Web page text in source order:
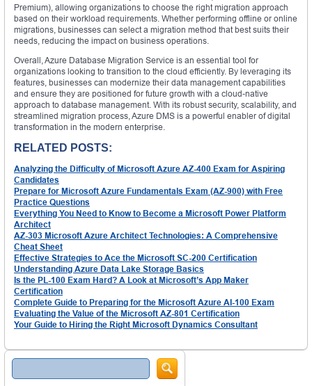
Premium), allowing organizations to choose the right migration approach
based on their workload requirements. Whether performing offline or online
migrations, businesses can select a migration method that best suits their
needs, reducing the impact on business operations.
Overall, Azure Database Migration Service is an essential tool for
organizations looking to transition to the cloud efficiently. By leveraging its
features, businesses can modernize their data management capabilities
and ensure they are positioned for future growth with a cloud-native
approach to database management. With its robust security, scalability, and
streamlined migration process, Azure DMS is a powerful enabler of digital
transformation in the modern enterprise.
RELATED POSTS:
Analyzing the Difficulty of Microsoft Azure AZ-400 Exam for Aspiring
Candidates
Prepare for Microsoft Azure Fundamentals Exam (AZ-900) with Free
Practice Questions
Everything You Need to Know to Become a Microsoft Power Platform
Architect
AZ-303 Microsoft Azure Architect Technologies: A Comprehensive
Cheat Sheet
Effective Strategies to Ace the Microsoft SC-200 Certification
Understanding Azure Data Lake Storage Basics
Is the PL-100 Exam Hard? A Look at Microsoft’s App Maker
Certification
Complete Guide to Preparing for the Microsoft Azure AI-100 Exam
Evaluating the Value of the Microsoft AZ-801 Certification
Your Guide to Hiring the Right Microsoft Dynamics Consultant
Search